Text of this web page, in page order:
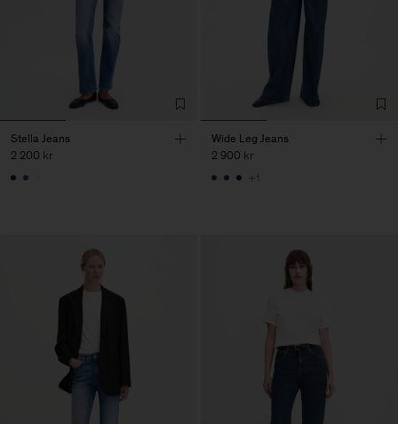
Stella Jeans
2 200 kr
Wide Leg Jeans
2 900 kr
+1